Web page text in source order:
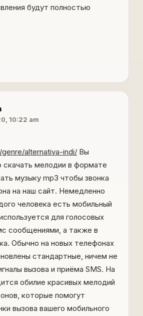
будут полностью
10:22 am
alternativa-indi/ Вы
мелодии в формате
музыку mp3 чтобы звонка
на наш сайт. Немедленно
человека есть мобильный
для голосовых
сообщениями, а также в
Обычно на новых телефонах
стандартные, ничем не
вызова и приёма SMS. На
обилие красивых мелодий
которые помогут
вызова вашего мобильного